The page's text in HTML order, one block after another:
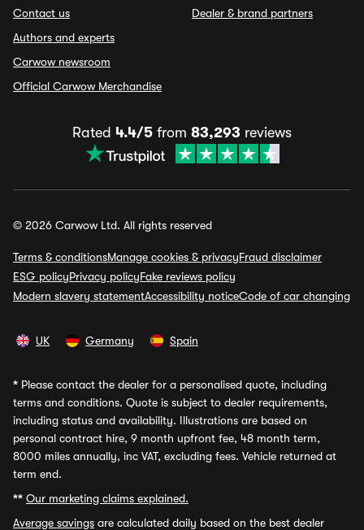
Contact us
Authors and experts
Carwow newsroom
Official Carwow Merchandise
Dealer & brand partners
Rated 4.4/5 from 83,293 reviews
© 2026 Carwow Ltd. All rights reserved
Terms & conditionsManage cookies & privacyFraud disclaimer
ESG policyPrivacy policyFake reviews policy
Modern slavery statementAccessibility noticeCode of car changing
UK Germany Spain
* Please contact the dealer for a personalised quote, including
terms and conditions. Quote is subject to dealer requirements,
including status and availability. Illustrations are based on
personal contract hire, 9 month upfront fee, 48 month term,
8000 miles annually, inc VAT, excluding fees. Vehicle returned at
term end.
** Our marketing claims explained.
Average savings are calculated daily based on the best dealer